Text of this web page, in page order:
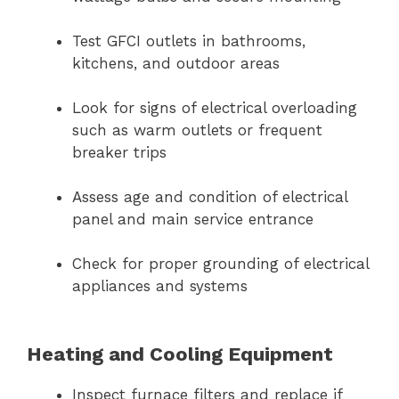
Test GFCI outlets in bathrooms,
kitchens, and outdoor areas
Look for signs of electrical overloading
such as warm outlets or frequent
breaker trips
Assess age and condition of electrical
panel and main service entrance
Check for proper grounding of electrical
appliances and systems
Heating and Cooling Equipment
Inspect furnace filters and replace if